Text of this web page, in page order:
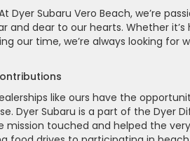
Dyer Subaru Vero Beach, we’re
and dear to our hearts. Whether
our time, we’re always looking for
like ours have the
Dyer Subaru is a part of the Dyer
touched and helped the